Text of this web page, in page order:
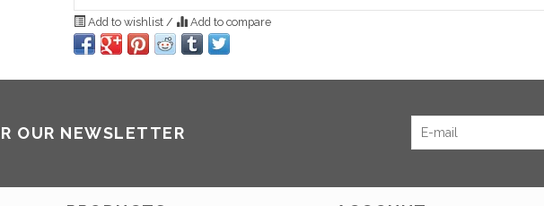
Add to wishlist / Add to compare
OUR NEWSLETTER